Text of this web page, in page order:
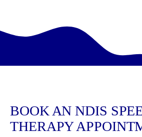
BOOK AN NDIS
THERAPY